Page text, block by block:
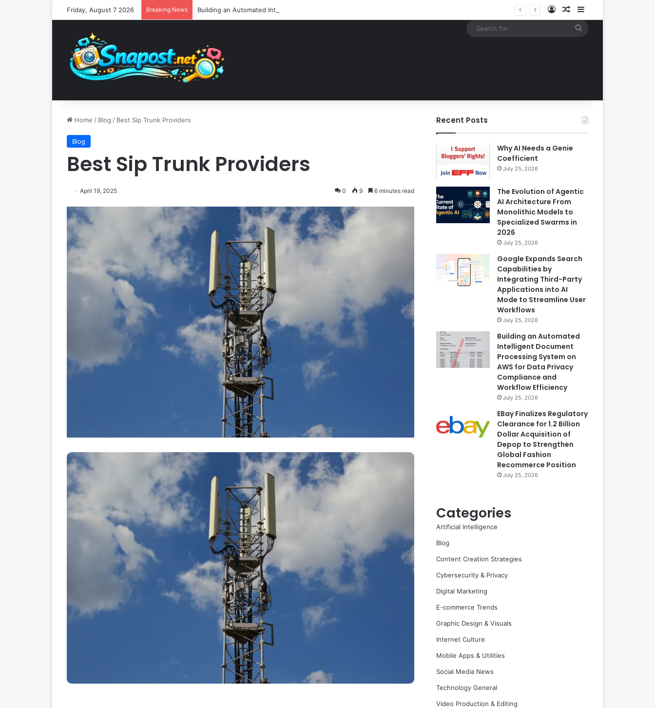
Friday, August 7 2026 Breaking News Log InRandom Article
Home / Blog / Best Sip Trunk Providers
Blog
Best Sip Trunk Providers
April 19, 2025 0 9 6 minutes read
Recent Posts
Why AI Needs a Genie
Coefficient
July 25, 2026
The Evolution of Agentic
AI Architecture From
Monolithic Models to
Specialized Swarms in
2026
July 25, 2026
Google Expands Search
Capabilities by
Integrating Third-Party
Applications into AI
Mode to Streamline User
Workflows
July 25, 2026
Building an Automated
Intelligent Document
Processing System on
AWS for Data Privacy
Compliance and
Workflow Efficiency
July 25, 2026
EBay Finalizes Regulatory
Clearance for 1.2 Billion
Dollar Acquisition of
Depop to Strengthen
Global Fashion
Recommerce Position
July 25, 2026
Categories
Artificial Intelligence
Blog
Content Creation Strategies
Cybersecurity & Privacy
Digital Marketing
E-commerce Trends
Graphic Design & Visuals
Internet Culture
Mobile Apps & Utilities
Social Media News
Technology General
Video Production & Editing